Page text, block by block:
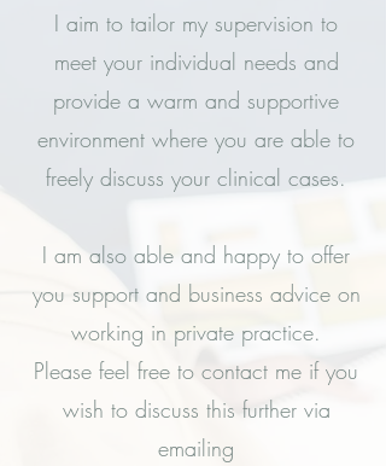
I aim to tailor my supervision to
meet your individual needs and
provide a warm and supportive
environment where you are able to
freely discuss your clinical cases.
I am also able and happy to offer
you support and business advice on
working in private practice.
Please feel free to contact me if you
wish to discuss this further via
emailing